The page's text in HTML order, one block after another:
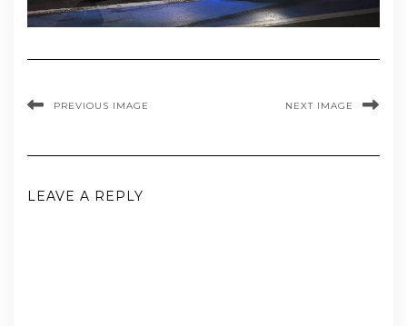
PREVIOUS IMAGE NEXT IMAGE
LEAVE A REPLY